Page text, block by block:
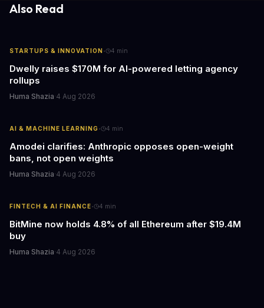
Also Read
STARTUPS & INNOVATION · 4 min
Dwelly raises $170M for AI-powered letting agency
rollups
Huma Shazia·4 Aug 2026
AI & MACHINE LEARNING· 4 min
Amodei clarifies: Anthropic opposes open-weight
bans, not open weights
Huma Shazia·4 Aug 2026
FINTECH & AI FINANCE· 4 min
BitMine now holds 4.8% of all Ethereum after $19.4M
buy
Huma Shazia·4 Aug 2026